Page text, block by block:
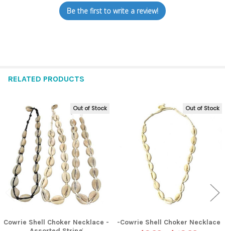
Be the first to write a review!
RELATED PRODUCTS
Related
Products
Out of Stock
Cowrie Shell Choker Necklace -
Out of Stock
-Cowrie Shell Choker Necklace